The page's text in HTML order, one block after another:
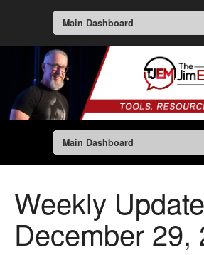
Main Dashboard
Main Dashboard
Weekly
December 29,